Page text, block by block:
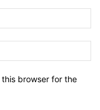
browser for the